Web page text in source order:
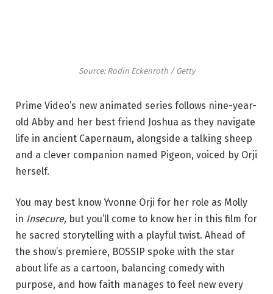
Source: Rodin Eckenroth / Getty
Prime Video’s new animated series follows nine-year-
old Abby and her best friend Joshua as they navigate
life in ancient Capernaum, alongside a talking sheep
and a clever companion named Pigeon, voiced by Orji
herself.
You may best know Yvonne Orji for her role as Molly
in Insecure, but you’ll come to know her in this film for
he sacred storytelling with a playful twist. Ahead of
the show’s premiere, BOSSIP spoke with the star
about life as a cartoon, balancing comedy with
purpose, and how faith manages to feel new every